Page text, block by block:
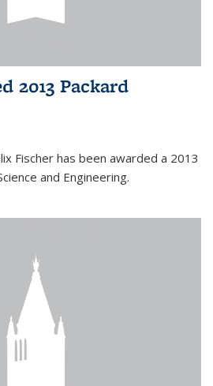
2013 Packard
Fischer has been awarded a 2013
and Engineering.